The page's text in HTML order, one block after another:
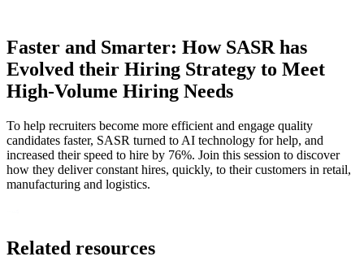
Faster and Smarter: How SASR has
Evolved their Hiring Strategy to Meet
High-Volume Hiring Needs
To help recruiters become more efficient and engage quality
candidates faster, SASR turned to AI technology for help, and
increased their speed to hire by 76%. Join this session to discover
how they deliver constant hires, quickly, to their customers in retail,
manufacturing and logistics.
Related resources